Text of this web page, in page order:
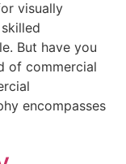
visually
But have you
of commercial
encompasses